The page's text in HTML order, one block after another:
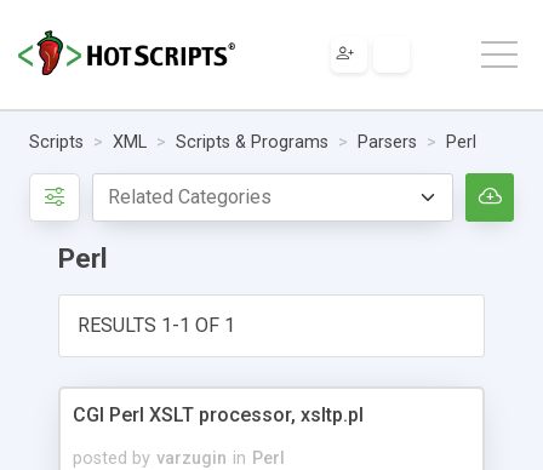
Scripts XML Scripts & Programs Parsers Perl
Perl
RESULTS 1-1 OF 1
CGI Perl XSLT processor, xsltp.pl
posted by varzugin in Perl